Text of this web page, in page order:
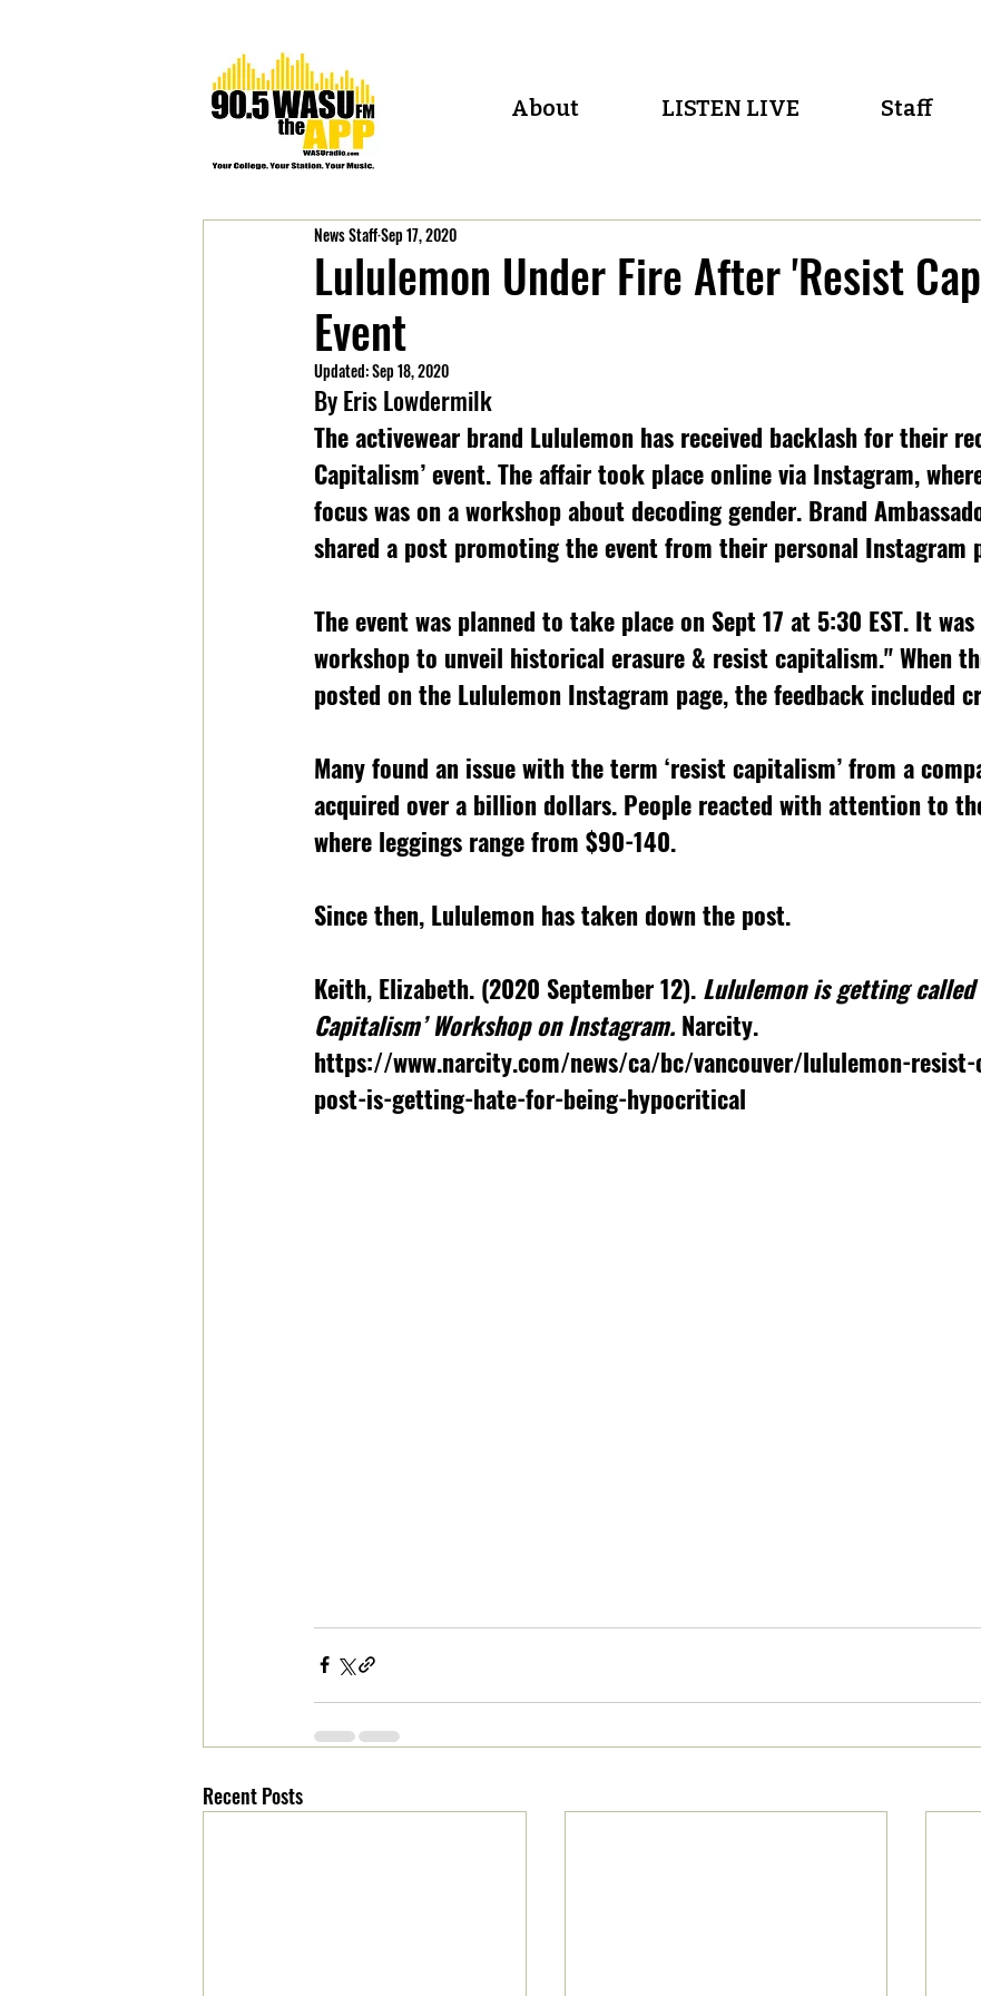
About LISTEN LIVE Staff
Lululemon Under Fire After 'Resist
Event
News StaffSep 17, 2020
Updated:Sep 18, 2020
By Eris Lowdermilk
The activewear brand Lululemon has received backlash for their
Capitalism’ event. The affair took place online via Instagram,
focus was on a workshop about decoding gender. Brand
shared a post promoting the event from their personal Instagram
The event was planned to take place on Sept 17 at 5:30 EST. It
workshop to unveil historical erasure & resist capitalism." When
posted on the Lululemon Instagram page, the feedback included
Many found an issue with the term ‘resist capitalism’ from a
acquired over a billion dollars. People reacted with attention to
where leggings range from $90-140.
Since then, Lululemon has taken down the post.
Keith, Elizabeth. (2020 September 12). Lululemon is getting called
Capitalism’ Workshop on Instagram. Narcity.
https://www.narcity.com/news/ca/bc/vancouver/lululemon-
post-is-getting-hate-for-being-hypocritical
Recent Posts